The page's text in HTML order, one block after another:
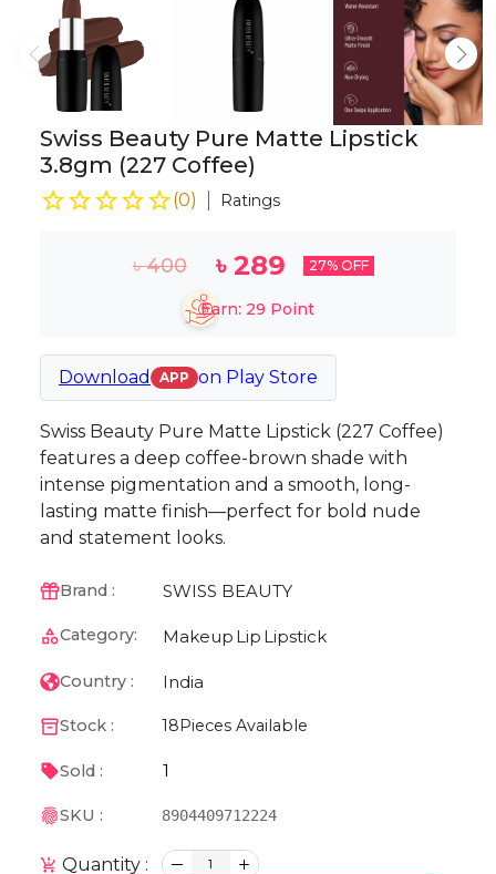
Swiss Beauty Pure Matte Lipstick
3.8gm (227 Coffee)
(0) Ratings
৳400 ৳ 289 27% OFF
Earn: 29 Point
Download APP on Play Store
Swiss Beauty Pure Matte Lipstick (227 Coffee)
features a deep coffee-brown shade with
intense pigmentation and a smooth, long-
lasting matte finish—perfect for bold nude
and statement looks.
Brand : SWISS BEAUTY
Category: Makeup Lip Lipstick
Country : India
Stock : 18 Pieces Available
Sold : 1
SKU : 8904409712224
Quantity : 1